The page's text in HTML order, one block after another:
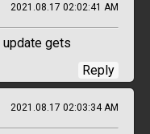
2021.08.17 02:02:41 AM
update gets
Reply
2021.08.17 02:03:34 AM